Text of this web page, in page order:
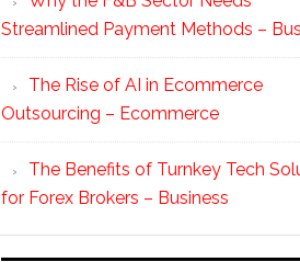
Streamlined Payment Methods –
The Rise of AI in Ecommerce
Outsourcing – Ecommerce
The Benefits of Turnkey Tech
for Forex Brokers – Business